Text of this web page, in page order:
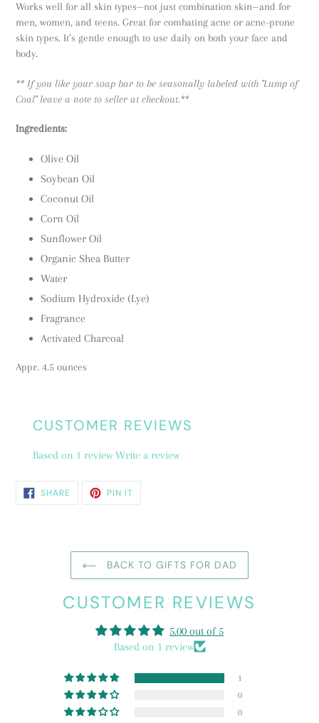
Works well for all skin types—not just combination skin—and for
men, women, and teens. Great for combating acne or acne-prone
skin types. It’s gentle enough to use daily on both your face and
body.
** If you like your soap bar to be seasonally labeled with "Lump of
Coal" leave a note to seller at checkout.**
Ingredients:
Olive Oil
Soybean Oil
Coconut Oil
Corn Oil
Sunflower Oil
Organic Shea Butter
Water
Sodium Hydroxide (Lye)
Fragrance
Activated Charcoal
Appr. 4.5 ounces
CUSTOMER REVIEWS
Based on 1 review Write a review
SHARE SHARE PIN ITPIN
BACK TO GIFTS FOR DAD
CUSTOMER REVIEWS
5.00 out of 5
Based on 1 review
1
0
0